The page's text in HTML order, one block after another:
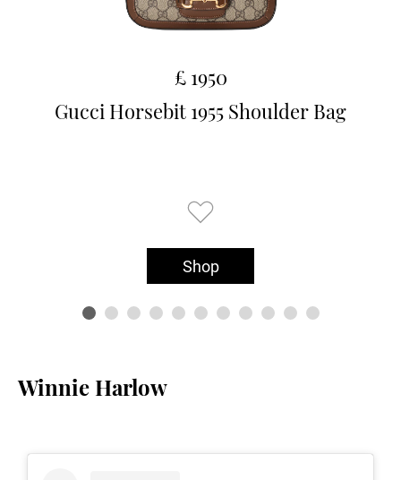
£ 1950
Gucci Horsebit 1955 Shoulder Bag
Shop
Winnie Harlow